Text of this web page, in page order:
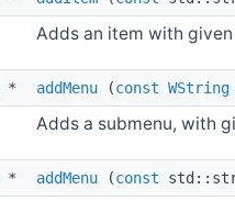
Adds an item with
* addMenu (const WString
Adds a submenu, with
* addMenu (const